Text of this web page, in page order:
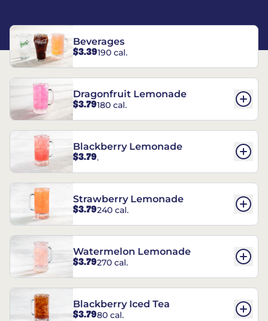
Beverages
$3.39190 cal.
Dragonfruit Lemonade
$3.79180 cal.
Blackberry Lemonade
$3.79.
Strawberry Lemonade
$3.79240 cal.
Watermelon Lemonade
$3.79270 cal.
Blackberry Iced Tea
$3.7980 cal.